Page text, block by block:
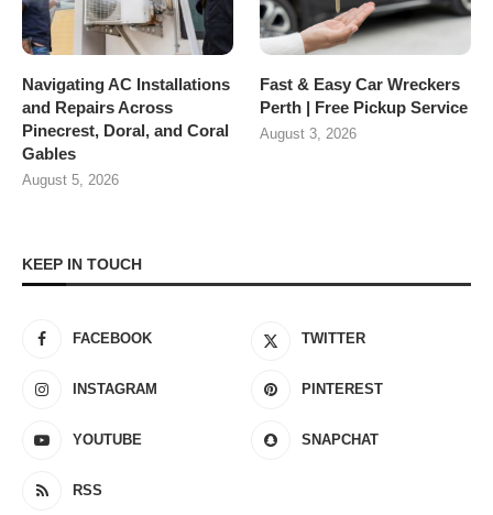
Navigating AC Installations
and Repairs Across
Pinecrest, Doral, and Coral
Gables
August 5, 2026
Fast & Easy Car Wreckers
Perth | Free Pickup Service
August 3, 2026
KEEP IN TOUCH
FACEBOOK TWITTER
INSTAGRAM PINTEREST
YOUTUBE SNAPCHAT
RSS